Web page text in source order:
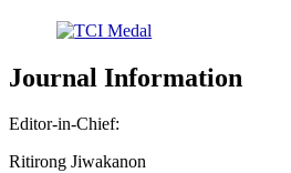
Journal Information
Editor-in-Chief:
Ritirong Jiwakanon